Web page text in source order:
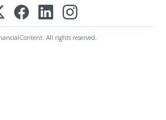
All rights reserved.